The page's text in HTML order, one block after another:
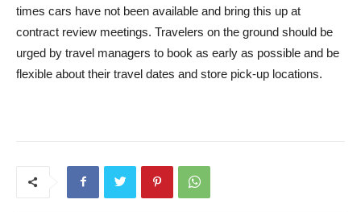
times cars have not been available and bring this up at
contract review meetings. Travelers on the ground should be
urged by travel managers to book as early as possible and be
flexible about their travel dates and store pick-up locations.